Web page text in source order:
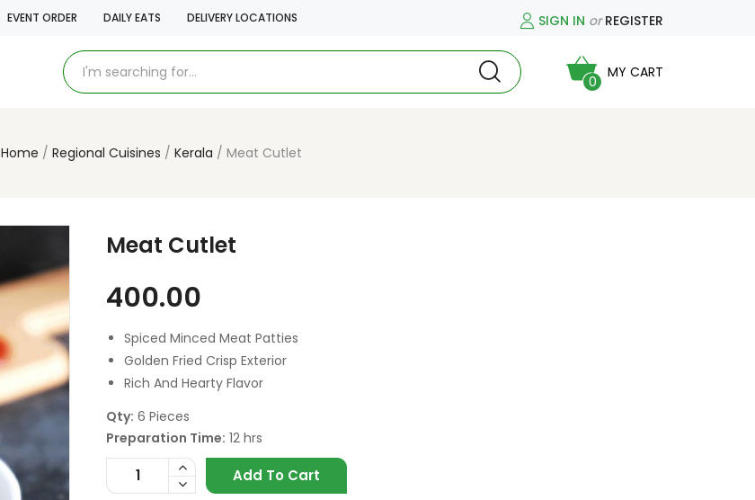
EVENT ORDER DAILY EATS DELIVERY LOCATIONS SIGN IN orREGISTER
0
MY CART
Home Regional Cuisines Kerala Meat Cutlet
Meat Cutlet
400.00
Spiced Minced Meat Patties
Golden Fried Crisp Exterior
Rich And Hearty Flavor
Qty: 6 Pieces
Preparation Time: 12 hrs
Add To Cart